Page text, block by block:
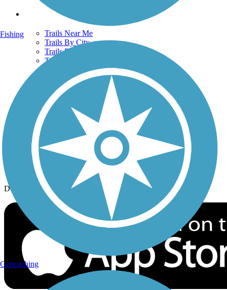
Trails Near Me
Trails By City
Trails By Activity
Trail Traveler
History on the Trail
Privacy
Follow Us
Sign up for eNews
Download the free TrailLink app!
Fishing
Geocaching